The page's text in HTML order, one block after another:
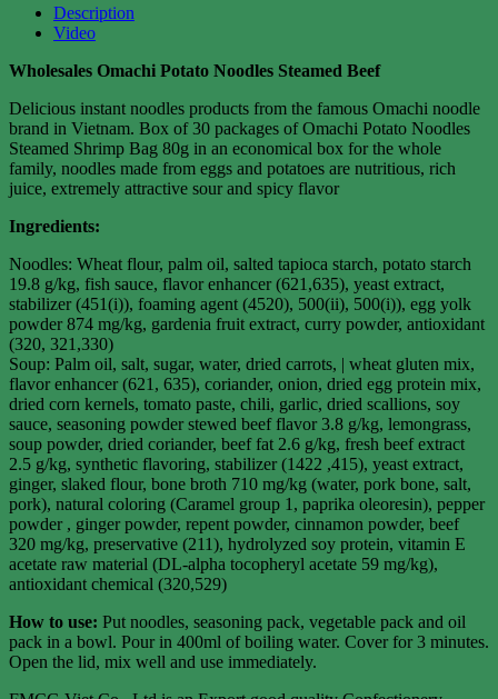
Description
Video
Wholesales Omachi Potato Noodles Steamed Beef
Delicious instant noodles products from the famous Omachi noodle
brand in Vietnam. Box of 30 packages of Omachi Potato Noodles
Steamed Shrimp Bag 80g in an economical box for the whole
family, noodles made from eggs and potatoes are nutritious, rich
juice, extremely attractive sour and spicy flavor
Ingredients:
Noodles: Wheat flour, palm oil, salted tapioca starch, potato starch
19.8 g/kg, fish sauce, flavor enhancer (621,635), yeast extract,
stabilizer (451(i)), foaming agent (4520), 500(ii), 500(i)), egg yolk
powder 874 mg/kg, gardenia fruit extract, curry powder, antioxidant
(320, 321,330)
Soup: Palm oil, salt, sugar, water, dried carrots, | wheat gluten mix,
flavor enhancer (621, 635), coriander, onion, dried egg protein mix,
dried corn kernels, tomato paste, chili, garlic, dried scallions, soy
sauce, seasoning powder stewed beef flavor 3.8 g/kg, lemongrass,
soup powder, dried coriander, beef fat 2.6 g/kg, fresh beef extract
2.5 g/kg, synthetic flavoring, stabilizer (1422 ,415), yeast extract,
ginger, slaked flour, bone broth 710 mg/kg (water, pork bone, salt,
pork), natural coloring (Caramel group 1, paprika oleoresin), pepper
powder , ginger powder, repent powder, cinnamon powder, beef
320 mg/kg, preservative (211), hydrolyzed soy protein, vitamin E
acetate raw material (DL-alpha tocopheryl acetate 59 mg/kg),
antioxidant chemical (320,529)
How to use: Put noodles, seasoning pack, vegetable pack and oil
pack in a bowl. Pour in 400ml of boiling water. Cover for 3 minutes.
Open the lid, mix well and use immediately.